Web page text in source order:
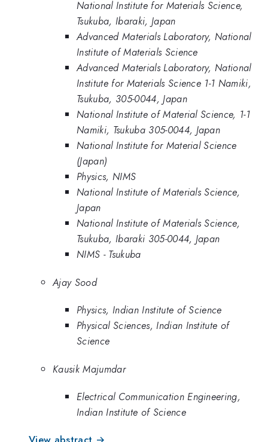
National Institute for Materials Science,
Tsukuba, Ibaraki, Japan
Advanced Materials Laboratory, National
Institute of Materials Science
Advanced Materials Laboratory, National
Institute for Materials Science 1-1 Namiki,
Tsukuba, 305-0044, Japan
National Institute of Material Science, 1-1
Namiki, Tsukuba 305-0044, Japan
National Institute for Material Science
(Japan)
Physics, NIMS
National Institute of Materials Science,
Japan
National Institute of Materials Science,
Tsukuba, Ibaraki 305-0044, Japan
NIMS - Tsukuba
Ajay Sood
Physics, Indian Institute of Science
Physical Sciences, Indian Institute of
Science
Kausik Majumdar
Electrical Communication Engineering,
Indian Institute of Science